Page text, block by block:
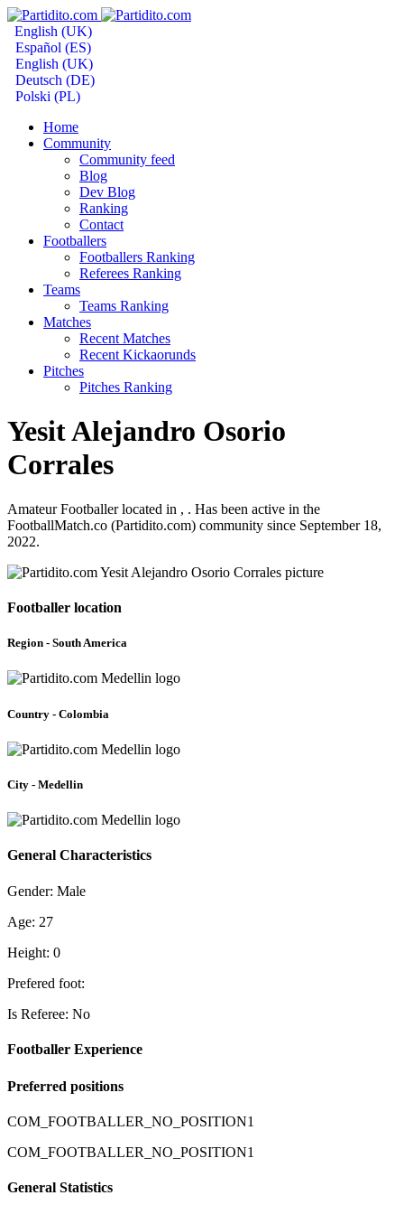
English (UK)
Español (ES)
English (UK)
Deutsch (DE)
Polski (PL)
Home
Community
Community feed
Blog
Dev Blog
Ranking
Contact
Footballers
Footballers Ranking
Referees Ranking
Teams
Teams Ranking
Matches
Recent Matches
Recent Kickaorunds
Pitches
Pitches Ranking
Yesit Alejandro Osorio
Corrales
Amateur Footballer located in , . Has been active in the
FootballMatch.co (Partidito.com) community since September 18,
2022.
Footballer location
Region - South America
Country - Colombia
City - Medellin
General Characteristics
Gender: Male
Age: 27
Height: 0
Prefered foot:
Is Referee: No
Footballer Experience
Preferred positions
COM_FOOTBALLER_NO_POSITION1
COM_FOOTBALLER_NO_POSITION1
General Statistics